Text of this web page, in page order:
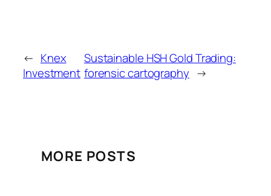
← Knex
Investment
Sustainable HSH Gold Trading:
forensic cartography →
MORE POSTS